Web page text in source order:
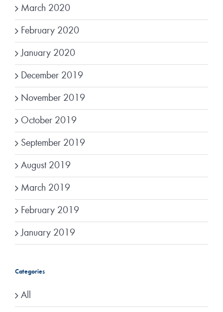
March 2020
February 2020
January 2020
December 2019
November 2019
October 2019
September 2019
August 2019
March 2019
February 2019
January 2019
Categories
All